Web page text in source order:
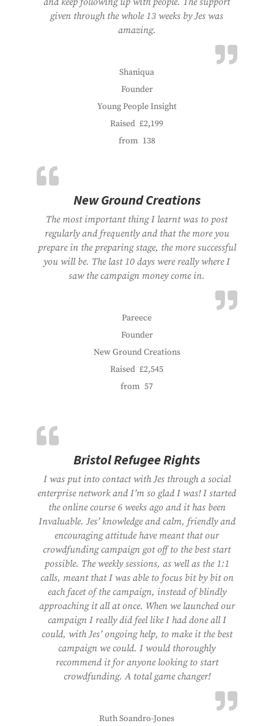
given through the whole 13 weeks by Jes was
amazing.
Shaniqua
Founder
Young People Insight
Raised £2,199
from 138
New Ground Creations
The most important thing I learnt was to post
regularly and frequently and that the more you
prepare in the preparing stage, the more successful
you will be. The last 10 days were really where I
saw the campaign money come in.
Pareece
Founder
New Ground Creations
Raised £2,545
from 57
Bristol Refugee Rights
I was put into contact with Jes through a social
enterprise network and I’m so glad I was! I started
the online course 6 weeks ago and it has been
Invaluable. Jes’ knowledge and calm, friendly and
encouraging attitude have meant that our
crowdfunding campaign got off to the best start
possible. The weekly sessions, as well as the 1:1
calls, meant that I was able to focus bit by bit on
each facet of the campaign, instead of blindly
approaching it all at once. When we launched our
campaign I really did feel like I had done all I
could, with Jes’ ongoing help, to make it the best
campaign we could. I would thoroughly
recommend it for anyone looking to start
crowdfunding. A total game changer!
Ruth Soandro-Jones